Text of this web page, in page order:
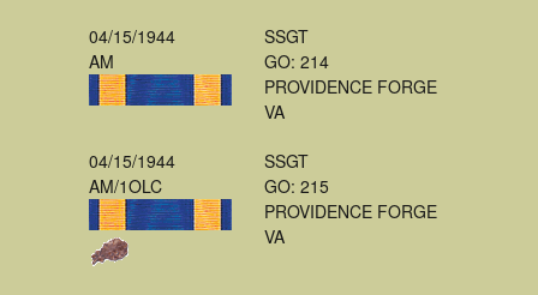
04/15/1944
AM
SSGT
GO: 214
PROVIDENCE FORGE
VA
04/15/1944
AM/1OLC
SSGT
GO: 215
PROVIDENCE FORGE
VA